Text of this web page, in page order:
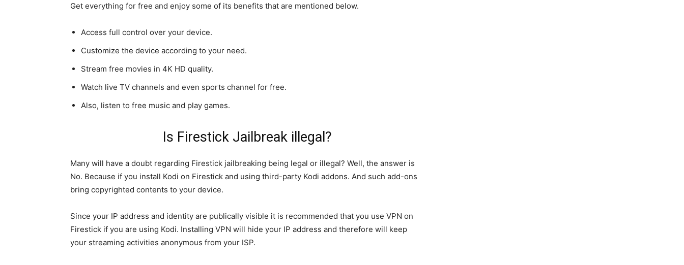
Get everything for free and enjoy some of its benefits that are mentioned below.
Access full control over your device.
Customize the device according to your need.
Stream free movies in 4K HD quality.
Watch live TV channels and even sports channel for free.
Also, listen to free music and play games.
Is Firestick Jailbreak illegal?
Many will have a doubt regarding Firestick jailbreaking being legal or illegal? Well, the answer is
No. Because if you install Kodi on Firestick and using third-party Kodi addons. And such add-ons
bring copyrighted contents to your device.
Since your IP address and identity are publically visible it is recommended that you use VPN on
Firestick if you are using Kodi. Installing VPN will hide your IP address and therefore will keep
your streaming activities anonymous from your ISP.